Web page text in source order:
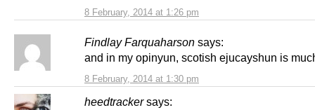
8 February, 2014 at 1:26 pm
Findlay Farquaharson says:
8 February, 2014 at 1:30 pm
and in my opinyun, scotish ejucayshun is
heedtracker says: